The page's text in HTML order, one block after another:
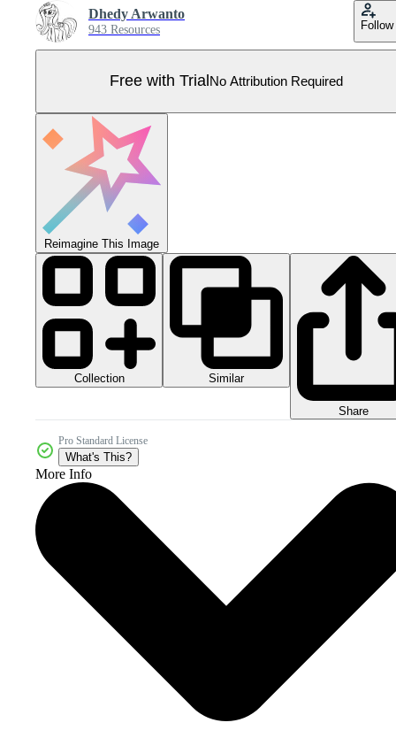
Dhedy Arwanto
943 Resources Follow
Free with Trial No Attribution Required
Reimagine This Image
Collection Similar
Share
Pro Standard License
What's This?
More Info